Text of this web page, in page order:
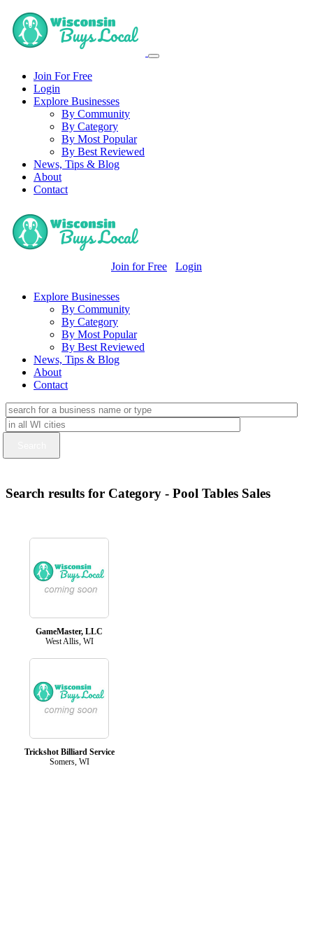
Join For Free
Login
Explore Businesses
By Community
By Category
By Most Popular
By Best Reviewed
News, Tips & Blog
About
Contact
Join for Free Login
Explore Businesses
By Community
By Category
By Most Popular
By Best Reviewed
News, Tips & Blog
About
Contact
Search results for Category - Pool Tables Sales
GameMaster, LLC
West Allis, WI
Trickshot Billiard Service
Somers, WI